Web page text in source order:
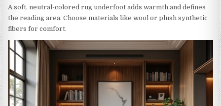
A soft, neutral-colored rug underfoot adds warmth and defines
the reading area. Choose materials like wool or plush synthetic
fibers for comfort.